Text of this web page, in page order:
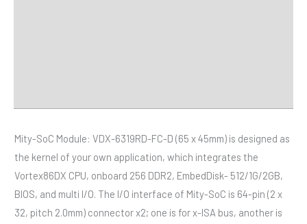
Mity-SoC Module: VDX-6319RD-FC-D (65 x 45mm) is designed as
the kernel of your own application, which integrates the
Vortex86DX CPU, onboard 256 DDR2, EmbedDisk- 512/1G/2GB,
BIOS, and multi I/O. The I/O interface of Mity-SoC is 64-pin (2 x
32, pitch 2.0mm) connector x2; one is for x-ISA bus, another is